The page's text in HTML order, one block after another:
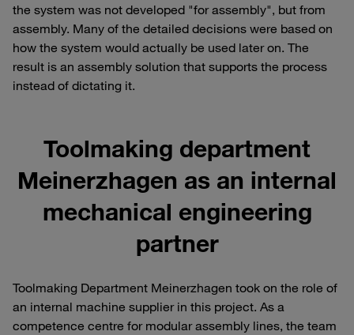
the system was not developed "for assembly", but from
assembly. Many of the detailed decisions were based on
how the system would actually be used later on. The
result is an assembly solution that supports the process
instead of dictating it.
Toolmaking department
Meinerzhagen as an internal
mechanical engineering
partner
Toolmaking Department Meinerzhagen took on the role of
an internal machine supplier in this project. As a
competence centre for modular assembly lines, the team